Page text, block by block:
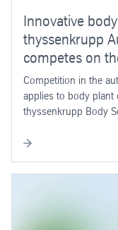
Innovative
thyssenkrupp
competes on
Competition in the
applies to body plant
thyssenkrupp Body